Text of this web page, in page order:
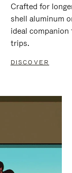
Crafted for
shell aluminum
ideal
trips.
DISCOVER